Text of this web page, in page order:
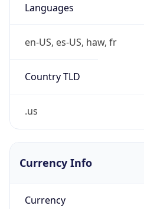
Languages
en-US, es-US, haw, fr
Country TLD
.us
Currency Info
Currency